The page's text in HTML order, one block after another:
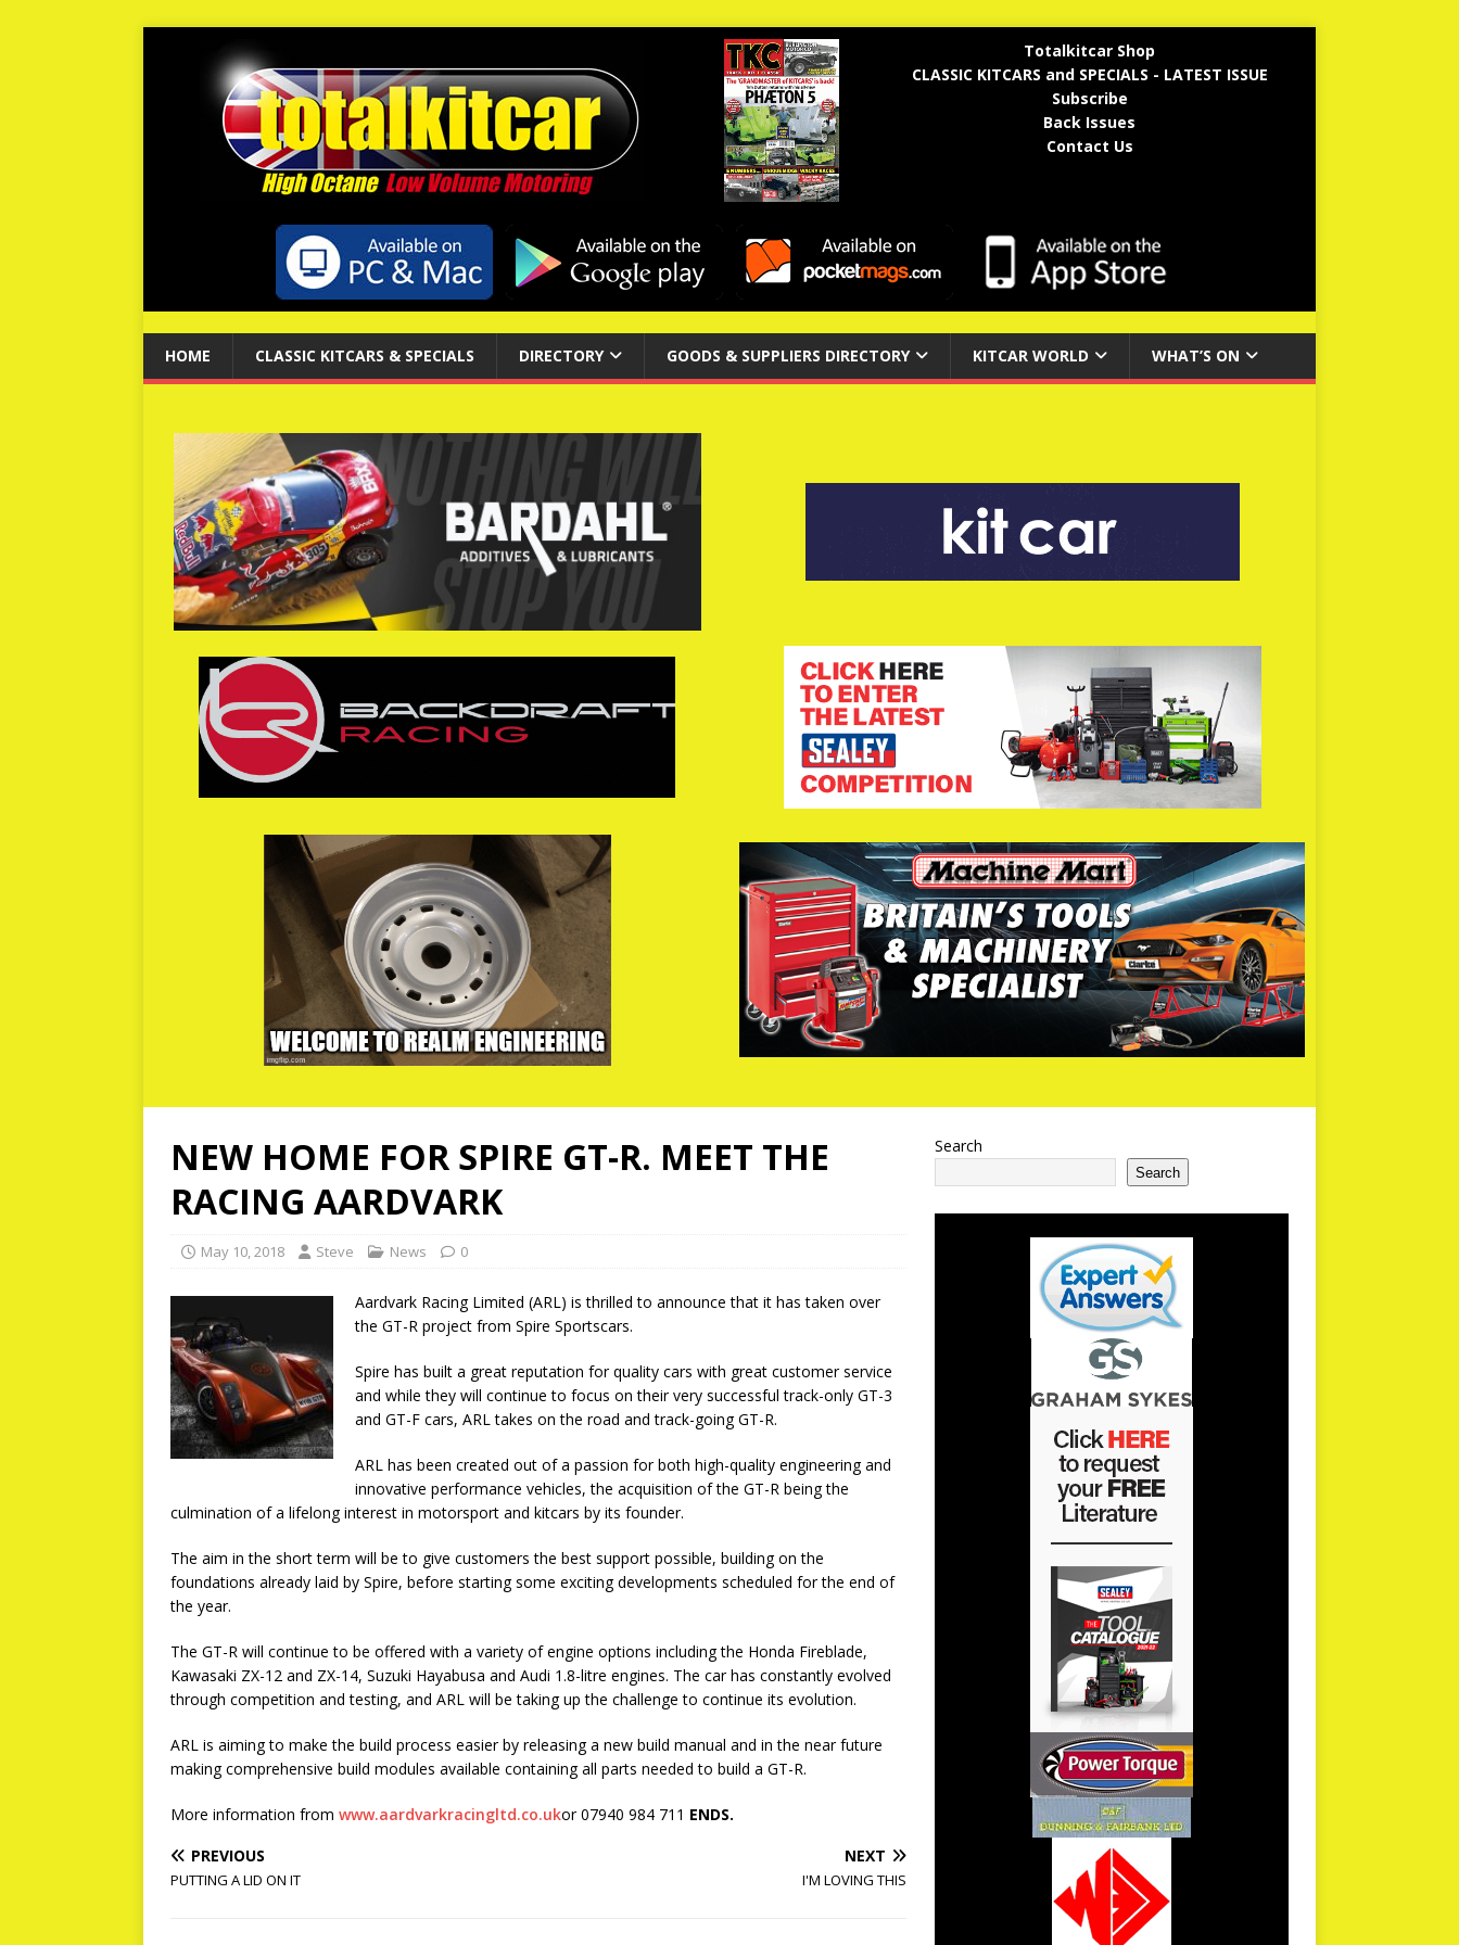
Totalkitcar Shop
CLASSIC KITCARS and SPECIALS - LATEST ISSUE
Subscribe
Back Issues
Contact Us
HOME CLASSIC KITCARS & SPECIALS DIRECTORY GOODS & SUPPLIERS DIRECTORY KITCAR WORLD WHAT’S ON
NEW HOME FOR SPIRE GT-R. MEET THE
RACING AARDVARK
May 10, 2018 Steve News 0
Aardvark Racing Limited (ARL) is thrilled to announce that it has taken over
the GT-R project from Spire Sportscars.
Spire has built a great reputation for quality cars with great customer service
and while they will continue to focus on their very successful track-only GT-3
and GT-F cars, ARL takes on the road and track-going GT-R.
ARL has been created out of a passion for both high-quality engineering and
innovative performance vehicles, the acquisition of the GT-R being the
culmination of a lifelong interest in motorsport and kitcars by its founder.
The aim in the short term will be to give customers the best support possible, building on the
foundations already laid by Spire, before starting some exciting developments scheduled for the end of
the year.
The GT-R will continue to be offered with a variety of engine options including the Honda Fireblade,
Kawasaki ZX-12 and ZX-14, Suzuki Hayabusa and Audi 1.8-litre engines. The car has constantly evolved
through competition and testing, and ARL will be taking up the challenge to continue its evolution.
ARL is aiming to make the build process easier by releasing a new build manual and in the near future
making comprehensive build modules available containing all parts needed to build a GT-R.
More information from www.aardvarkracingltd.co.ukor 07940 984 711 ENDS.
PREVIOUS
PUTTING A LID ON IT
NEXT
I'M LOVING THIS
Search
Search